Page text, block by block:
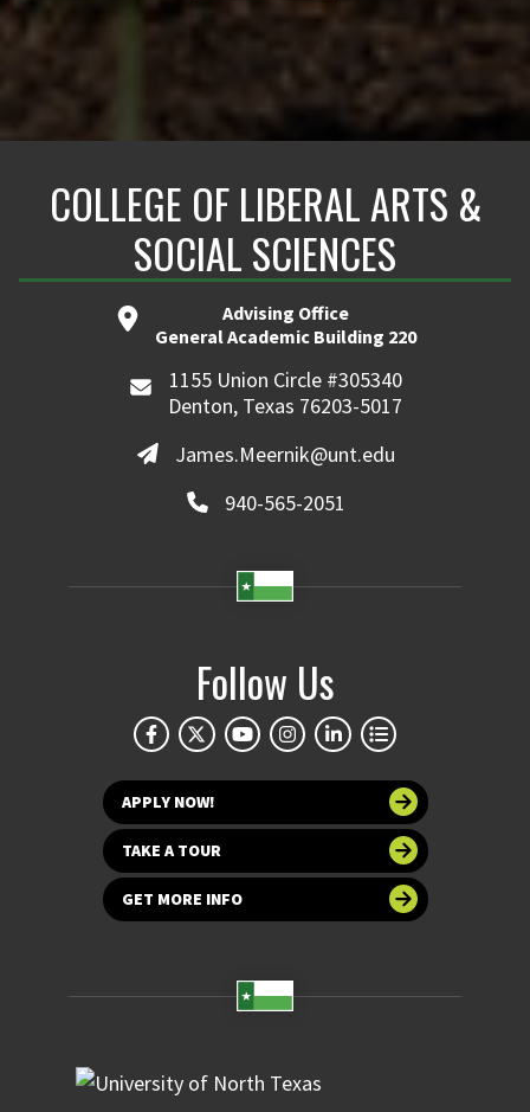
COLLEGE OF LIBERAL ARTS &
SOCIAL SCIENCES
Advising Office
General Academic Building 220
1155 Union Circle #305340
Denton, Texas 76203-5017
James.Meernik@unt.edu
940-565-2051
Follow Us
APPLY NOW!
TAKE A TOUR
GET MORE INFO